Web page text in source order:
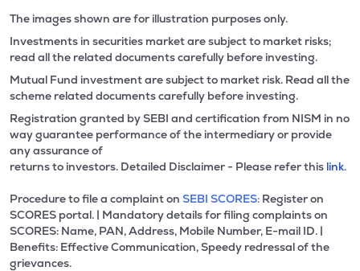
The images shown are for illustration purposes only.
Investments in securities market are subject to market risks;
read all the related documents carefully before investing.
Mutual Fund investment are subject to market risk. Read all the
scheme related documents carefully before investing.
Registration granted by SEBI and certification from NISM in no
way guarantee performance of the intermediary or provide
any assurance of
returns to investors. Detailed Disclaimer - Please refer this link.
Procedure to file a complaint on SEBI SCORES: Register on
SCORES portal. | Mandatory details for filing complaints on
SCORES: Name, PAN, Address, Mobile Number, E-mail ID. |
Benefits: Effective Communication, Speedy redressal of the
grievances.